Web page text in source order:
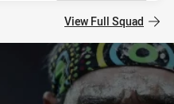
View Full Squad